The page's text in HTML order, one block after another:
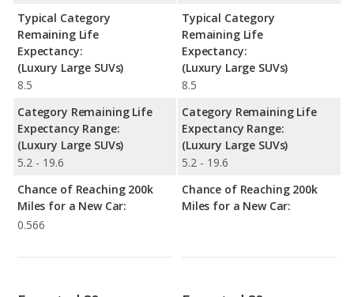
Typical Category
Remaining Life
Expectancy:
(Luxury Large SUVs)
8.5
Category Remaining Life
Expectancy Range:
(Luxury Large SUVs)
5.2 - 19.6
Chance of Reaching 200k
Miles for a New Car:
0.566
Typical Category
Remaining Life
Expectancy:
(Luxury Large SUVs)
8.5
Category Remaining Life
Expectancy Range:
(Luxury Large SUVs)
5.2 - 19.6
Chance of Reaching 200k
Miles for a New Car: